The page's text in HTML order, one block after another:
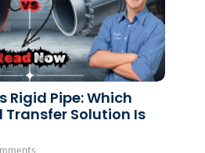
Rigid Pipe: Which
Solution Is